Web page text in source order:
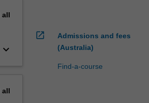
all
keyboard_arrow_down
all
open_in_new
Admissions and fees
(Australia)
Find-a-course